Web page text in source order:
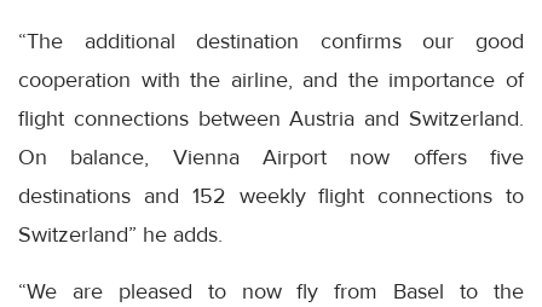
“The additional destination confirms our good
cooperation with the airline, and the importance of
flight connections between Austria and Switzerland.
On balance, Vienna Airport now offers five
destinations and 152 weekly flight connections to
Switzerland” he adds.
“We are pleased to now fly from Basel to the